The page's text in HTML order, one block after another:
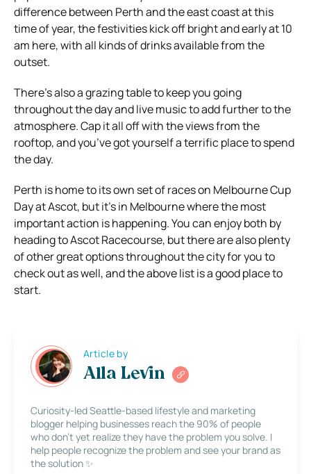
difference between Perth and the east coast at this
time of year, the festivities kick off bright and early at 10
am here, with all kinds of drinks available from the
outset.
There’s also a grazing table to keep you going
throughout the day and live music to add further to the
atmosphere. Cap it all off with the views from the
rooftop, and you’ve got yourself a terrific place to spend
the day.
Perth is home to its own set of races on Melbourne Cup
Day at Ascot, but it’s in Melbourne where the most
important action is happening. You can enjoy both by
heading to Ascot Racecourse, but there are also plenty
of other great options throughout the city for you to
check out as well, and the above list is a good place to
start.
Article by
Alla Levin
Curiosity-led Seattle-based lifestyle and marketing
blogger helping businesses reach the 90% of people
who don’t yet realize they have the problem you solve. I
help people recognize the problem and see your brand as
the solution ✨